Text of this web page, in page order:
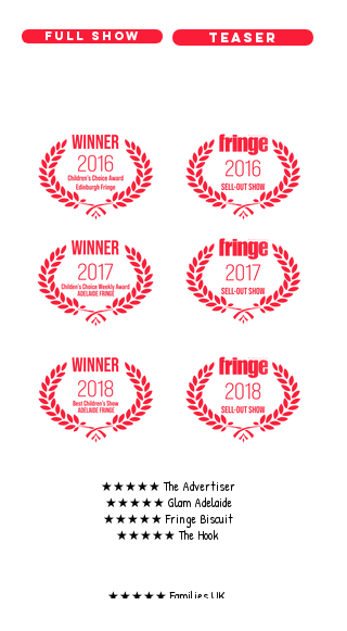
FULL SHOW TEASER
★★★★★ The Advertiser
★★★★★ Glam Adelaide
★★★★★ Fringe Biscuit
★★★★★ The Hook
★★★★★ Families UK